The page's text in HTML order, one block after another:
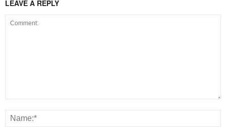
LEAVE A REPLY